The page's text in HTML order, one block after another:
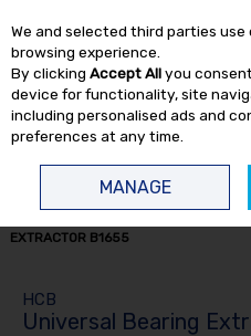
Skip to content
EXTRACTOR B1655
HCB
Universal Bearing
We and selected third parties
browsing experience.
By clicking Accept Allyou
device for functionality, site
including personalised ads and
preferences at any time.
MANAGE